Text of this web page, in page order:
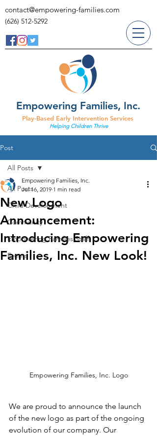
Empowering Families, Inc.
Play-Based Early Intervention Services
contact@empowering-families.com
(626) 512-5292
Helping Children Thrive
Post
All Posts
Child Development
Community
Empowering Families Staff
Events
All Posts
New Logo
Announcement:
Introducing Empowering
Families, Inc. New Look!
Empowering Families, Inc.
Jul 16, 2019 1 min read
Empowering Families, Inc. Logo
We are proud to announce the launch
of the new logo as part of the ongoing
evolution of our company. Our